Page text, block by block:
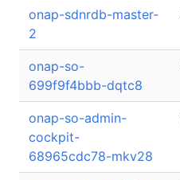
onap-sdnrdb-master-
2
onap-so-
699f9f4bbb-dqtc8
onap-so-admin-
cockpit-
68965cdc78-mkv28